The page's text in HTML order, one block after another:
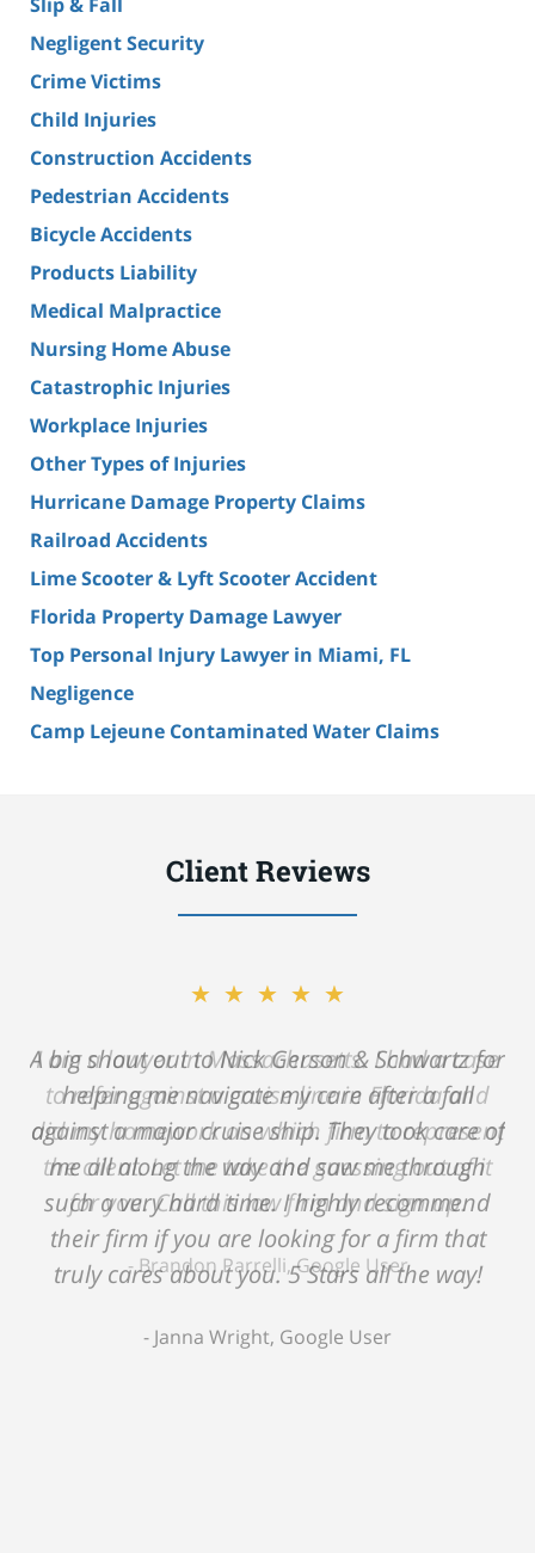
Negligent Security
Crime Victims
Child Injuries
Construction Accidents
Pedestrian Accidents
Bicycle Accidents
Products Liability
Medical Malpractice
Nursing Home Abuse
Catastrophic Injuries
Workplace Injuries
Other Types of Injuries
Hurricane Damage Property Claims
Railroad Accidents
Lime Scooter & Lyft Scooter Accident
Florida Property Damage Lawyer
Top Personal Injury Lawyer in Miami, FL
Negligence
Camp Lejeune Contaminated Water Claims
Client Reviews
★★★★★
A big shout out to Nick Gerson & Schwartz for
helping me navigate my care after a fall
against a major cruise ship. They took care of
me all along the way and saw me through
such a very hard time. I highly recommend
their firm if you are looking for a firm that
truly cares about you. 5 Stars all the way!
Janna Wright, Google User